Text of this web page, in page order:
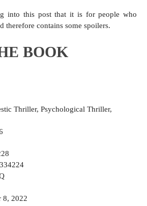
into this post that it is for people who
therefore contains some spoilers.
BOOK
Thriller, Psychological Thriller,
8, 2022